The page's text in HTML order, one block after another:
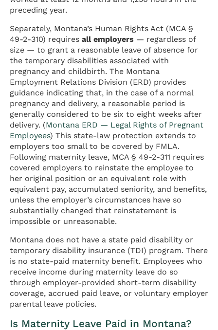
preceding year.
Separately, Montana’s Human Rights Act (MCA §
49-2-310) requires all employers — regardless of
size — to grant a reasonable leave of absence for
the temporary disabilities associated with
pregnancy and childbirth. The Montana
Employment Relations Division (ERD) provides
guidance indicating that, in the case of a normal
pregnancy and delivery, a reasonable period is
generally considered to be six to eight weeks after
delivery. (Montana ERD — Legal Rights of Pregnant
Employees) This state-law protection extends to
employers too small to be covered by FMLA.
Following maternity leave, MCA § 49-2-311 requires
covered employers to reinstate the employee to
her original position or an equivalent role with
equivalent pay, accumulated seniority, and benefits,
unless the employer’s circumstances have so
substantially changed that reinstatement is
impossible or unreasonable.
Montana does not have a state paid disability or
temporary disability insurance (TDI) program. There
is no state-paid maternity benefit. Employees who
receive income during maternity leave do so
through employer-provided short-term disability
coverage, accrued paid leave, or voluntary employer
parental leave policies.
Is Maternity Leave Paid in Montana?